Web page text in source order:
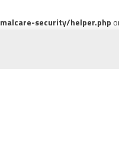
security/helper.php